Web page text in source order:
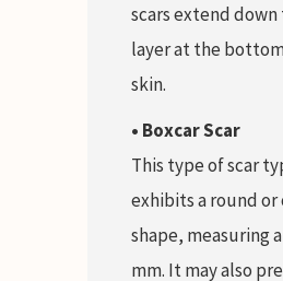
scars extend
layer at the
skin.
• Boxcar Scar
This type of scar
exhibits a round or
shape, measuring
mm. It may also